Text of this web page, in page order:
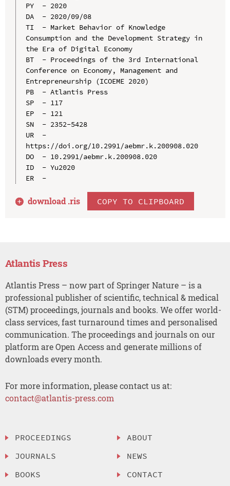
PY  - 2020
DA  - 2020/09/08
TI  - Market Behavior of Knowledge
Consumption and the Development Strategy in
the Era of Digital Economy
BT  - Proceedings of the 3rd International
Conference on Economy, Management and
Entrepreneurship (ICOEME 2020)
PB  - Atlantis Press
SP  - 117
EP  - 121
SN  - 2352-5428
UR  -
https://doi.org/10.2991/aebmr.k.200908.020
DO  - 10.2991/aebmr.k.200908.020
ID  - Yu2020
ER  -
download .ris COPY TO CLIPBOARD
Atlantis Press
Atlantis Press – now part of Springer Nature – is a
professional publisher of scientific, technical & medical
(STM) proceedings, journals and books. We offer world-
class services, fast turnaround times and personalised
communication. The proceedings and journals on our
platform are Open Access and generate millions of
downloads every month.
For more information, please contact us at:
contact@atlantis-press.com
PROCEEDINGS
JOURNALS
BOOKS
ABOUT
NEWS
CONTACT